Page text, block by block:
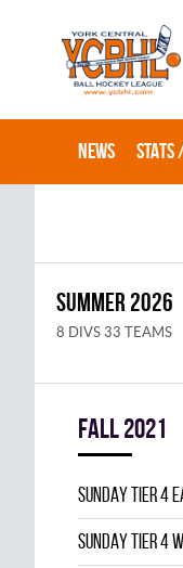
NEWS STATS
SUMMER 2026
8 DIVS 33 TEAMS
fall 2021
SUNDAY TIER 4
SUNDAY TIER 4